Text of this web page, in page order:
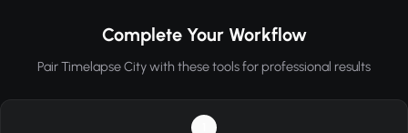
Complete Your Workflow
Pair Timelapse City with these tools for professional results